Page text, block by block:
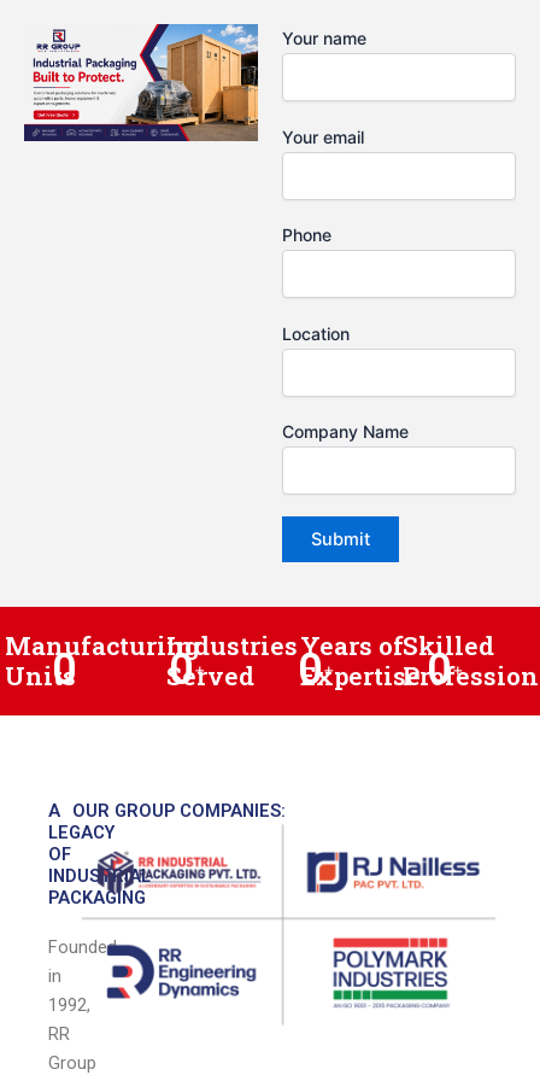
content
Your name
Your email
Phone
Location
Company Name
Manufacturing
Units
0
Industries
Served
0+
Years of
Expertise
0+
Skilled
0+
A
LEGACY
OF
INDUSTRIAL
PACKAGING
Founded
in
1992,
RR
Group
OUR GROUP COMPANIES: